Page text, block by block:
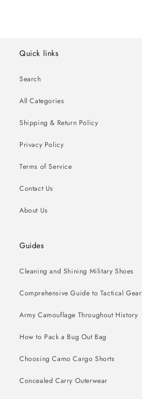
Quick links
Search
All Categories
Shipping & Return Policy
Privacy Policy
Terms of Service
Contact Us
About Us
Guides
Cleaning and Shining Military Shoes
Comprehensive Guide to Tactical Gear
Army Camouflage Throughout History
How to Pack a Bug Out Bag
Choosing Camo Cargo Shorts
Concealed Carry Outerwear